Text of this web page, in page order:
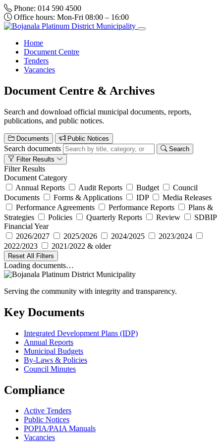
Phone: 014 590 4500
Office hours: Mon-Fri 08:00 – 16:00
Home
Document Centre
Tenders
Vacancies
Document Centre & Archives
Search and download official municipal documents, reports,
publications, and public notices.
Documents Public Notices
Search documents
Search
Filter Results
Filter Results
Document Category
Annual Reports
Audit Reports Budget
Council
Documents
Forms & Applications IDP
Media Releases
Performance Agreements
Performance Reports
Plans &
Strategies
Policies Quarterly Reports Review
SDBIP
Financial Year
2026/2027
2025/2026 2024/2025
2023/2024
2022/2023
2021/2022 & older
Reset All Filters
Loading documents…
Serving the community with integrity and transparency.
Key Documents
Integrated Development Plans (IDP)
Annual Reports
Municipal Budgets
By-Laws & Policies
Council Minutes
Compliance
Active Tenders
Public Notices
POPIA/PAIA Manuals
Vacancies